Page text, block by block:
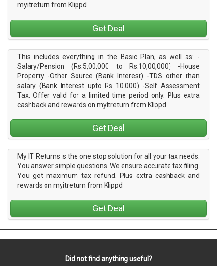
myitreturn from Klippd
Get Deal
This includes everything in the Basic Plan, as well as: -
Salary/Pension (Rs.5,00,000 to Rs.10,00,000) -House
Property -Other Source (Bank Interest) -TDS other than
salary (Bank Interest upto Rs 10,000) -Self Assessment
Tax. Offer valid for a limited time period only. Plus extra
cashback and rewards on myitreturn from Klippd
Get Deal
My IT Returns is the one stop solution for all your tax needs.
You answer simple questions. We ensure accurate tax filing.
You get maximum tax refund. Plus extra cashback and
rewards on myitreturn from Klippd
Get Deal
Did not find anything useful?